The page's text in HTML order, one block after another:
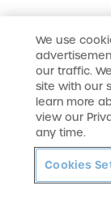
We use
our traffic.
site with our
learn more
view our
any time.
Cookies